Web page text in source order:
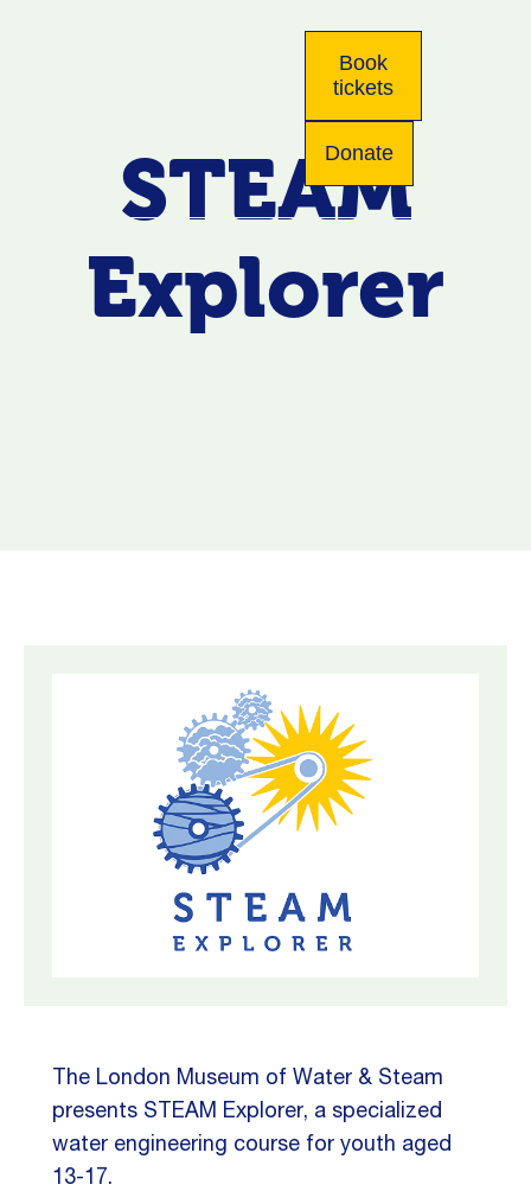
Book
tickets
Donate
STEAM
Explorer
The London Museum of Water & Steam
presents STEAM Explorer, a specialized
water engineering course for youth aged
13-17.